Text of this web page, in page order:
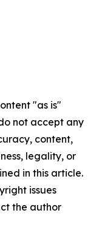
"as is"
not accept any
content,
legality, or
in this article.
issues
the author